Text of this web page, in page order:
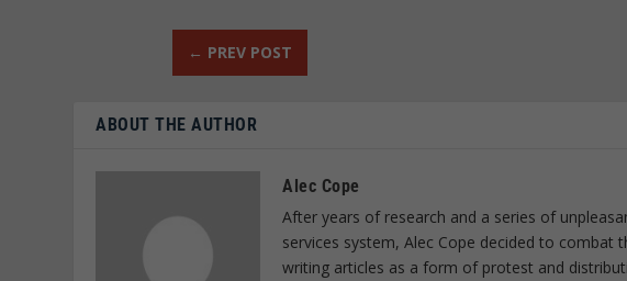
← PREV POST
ABOUT THE AUTHOR
Alec Cope
After years of research and a series of
services system, Alec Cope decided to
writing articles as a form of protest and